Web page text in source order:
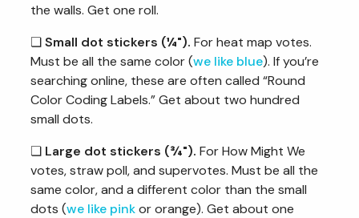
the walls. Get one roll.
❏Small dot stickers (¼"). For heat map votes.
Must be all the same color (we like blue). If you’re
searching online, these are often called “Round
Color Coding Labels.” Get about two hundred
small dots.
❏ Large dot stickers (¾").For How Might We
votes, straw poll, and supervotes. Must be all the
same color, and a different color than the small
dots (we like pinkor orange). Get about one